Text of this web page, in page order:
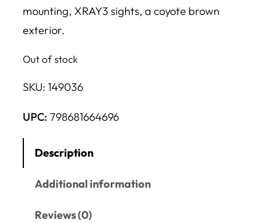
mounting, XRAY3 sights, a coyote brown
exterior.
Out of stock
SKU: 149036
UPC: 798681664696
Description
Additional information
Reviews (0)